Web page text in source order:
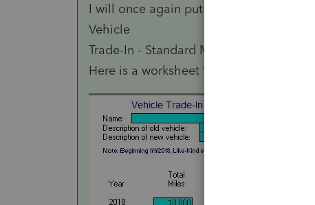
I will once again put in a plug for
Vehicle
Trade-In - Standard Mileage Rate
Here is a worksheet that might help